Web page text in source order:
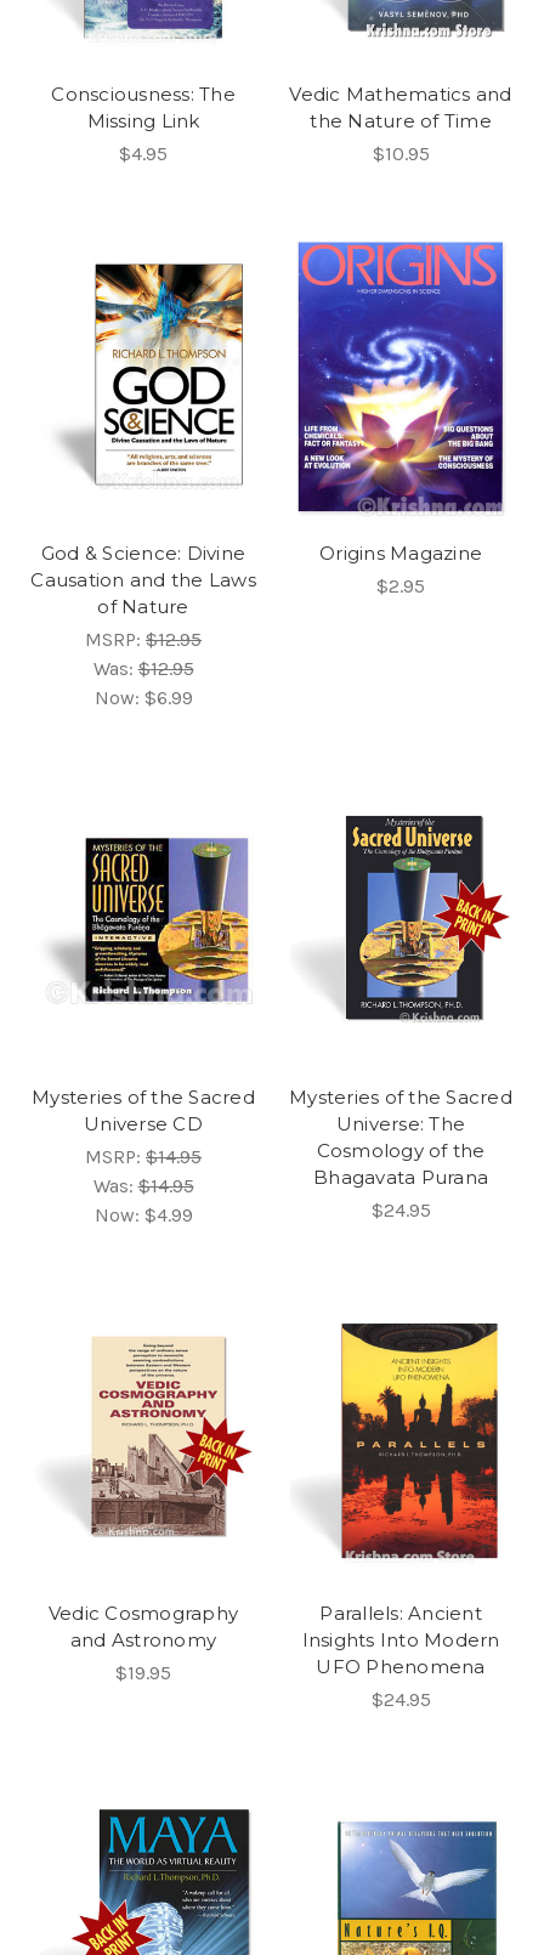
Consciousness: The
Missing Link
$4.95
Vedic Mathematics and
the Nature of Time
$10.95
God & Science: Divine
Causation and the Laws
of Nature
MSRP: $12.95
Was:$12.95
Now: $6.99
Origins Magazine
$2.95
Mysteries of the Sacred
Universe CD
MSRP: $14.95
Was:$14.95
Now: $4.99
Mysteries of the Sacred
Universe: The
Cosmology of the
Bhagavata Purana
$24.95
Vedic Cosmography
and Astronomy
$19.95
Parallels: Ancient
Insights Into Modern
UFO Phenomena
$24.95